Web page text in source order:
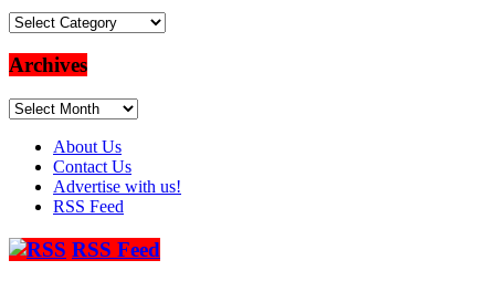
Categories
Archives
Archives
About Us
Contact Us
Advertise with us!
RSS Feed
RSS Feed